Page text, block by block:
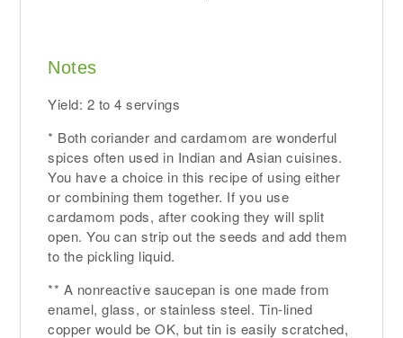
Notes
Yield: 2 to 4 servings
* Both coriander and cardamom are wonderful
spices often used in Indian and Asian cuisines.
You have a choice in this recipe of using either
or combining them together. If you use
cardamom pods, after cooking they will split
open. You can strip out the seeds and add them
to the pickling liquid.
** A nonreactive saucepan is one made from
enamel, glass, or stainless steel. Tin-lined
copper would be OK, but tin is easily scratched,